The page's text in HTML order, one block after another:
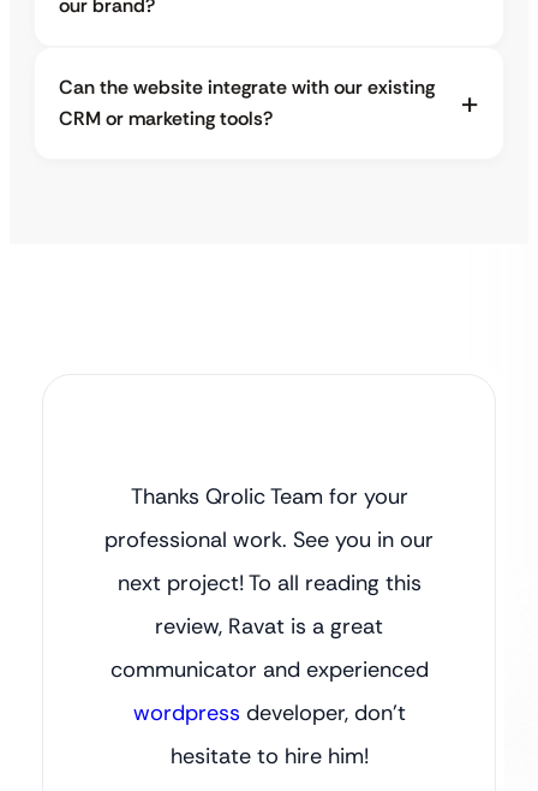
Can the website integrate with our existing
CRM or marketing tools?
Thanks Qrolic Team for your
professional work. See you in our
next project! To all reading this
review, Ravat is a great
communicator and experienced
wordpress developer, don’t
hesitate to hire him!